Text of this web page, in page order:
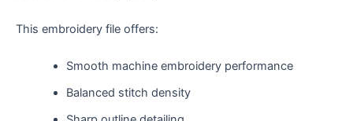
This embroidery file offers:
Smooth machine embroidery performance
Balanced stitch density